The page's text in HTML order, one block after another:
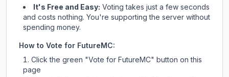
It's Free and Easy: Voting takes just a few seconds
and costs nothing. You're supporting the server without
spending money.
How to Vote for FutureMC:
Click the green "Vote for FutureMC" button on this
page